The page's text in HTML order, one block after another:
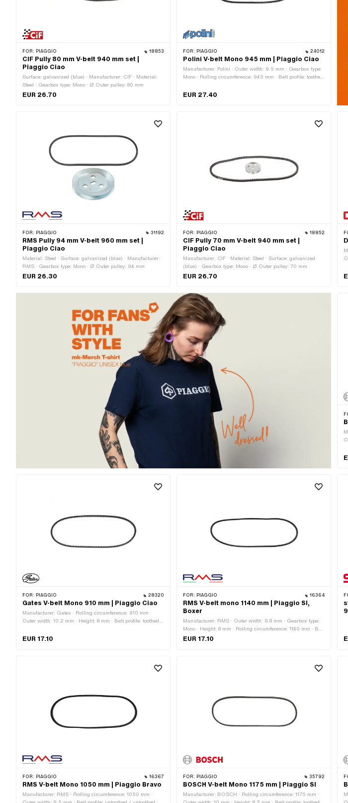
FOR: PIAGGIO 18853
CIF Pully 80 mm V-belt 940 mm set |
Piaggio Ciao
Surface: galvanized (blue) · Manufacturer: CIF · Material:
Steel · Gearbox type: Mono · Ø Outer pulley: 80 mm
EUR 26.70
FOR: PIAGGIO 24012
Polini V-belt Mono 945 mm | Piaggio Ciao
Manufacturer: Polini · Outer width: 9.5 mm · Gearbox type:
Mono · Rolling circumference: 945 mm · Belt profile: toothed
EUR 27.40
FOR: PIAGGIO 31192
RMS Pully 94 mm V-belt 960 mm set |
Piaggio Ciao
Material: Steel · Surface: galvanized (blue) · Manufacturer:
RMS · Gearbox type: Mono · Ø Outer pulley: 94 mm
EUR 26.30
FOR: PIAGGIO 18852
CIF Pully 70 mm V-belt 940 mm set |
Piaggio Ciao
Manufacturer: CIF · Material: Steel · Surface: galvanized
(blue) · Gearbox type: Mono · Ø Outer pulley: 70 mm
EUR 26.70
FOR: PIAGGIO 28320
Gates V-belt Mono 910 mm | Piaggio Ciao
Manufacturer: Gates · Rolling circumference: 910 mm ·
Outer width: 10.2 mm · Height: 8 mm · Belt profile: toothed /
EUR 17.10
FOR: PIAGGIO 16364
RMS V-belt mono 1140 mm | Piaggio SI,
Boxer
Manufacturer: RMS · Outer width: 9.8 mm · Gearbox type:
Mono · Height: 8 mm · Rolling circumference: 1140 mm · Belt
profile: untoothed / untoothed · Piaggio OEM number:
EUR 17.10
FOR: PIAGGIO 16367
RMS V-belt Mono 1050 mm | Piaggio Bravo
Manufacturer: RMS · Rolling circumference: 1050 mm ·
FOR: PIAGGIO 35792
BOSCH V-belt Mono 1175 mm | Piaggio SI
Manufacturer: BOSCH · Rolling circumference: 1175 mm ·